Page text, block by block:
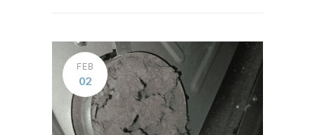
FEB
02